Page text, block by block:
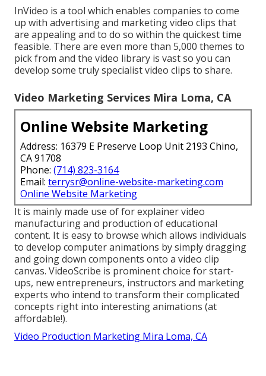
InVideo is a tool which enables companies to come
up with advertising and marketing video clips that
are appealing and to do so within the quickest time
feasible. There are even more than 5,000 themes to
pick from and the video library is vast so you can
develop some truly specialist video clips to share.
Video Marketing Services Mira Loma, CA
Online Website Marketing
Address: 16379 E Preserve Loop Unit 2193 Chino,
CA 91708
Phone: (714) 823-3164
Email: terrysr@online-website-marketing.com
Online Website Marketing
It is mainly made use of for explainer video
manufacturing and production of educational
content. It is easy to browse which allows individuals
to develop computer animations by simply dragging
and going down components onto a video clip
canvas. VideoScribe is prominent choice for start-
ups, new entrepreneurs, instructors and marketing
experts who intend to transform their complicated
concepts right into interesting animations (at
affordable!).
Video Production Marketing Mira Loma, CA